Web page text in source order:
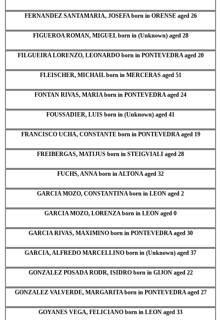
FERNANDEZ SANTAMARIA, JOSEFA born in ORENSE aged 26
FIGUEROA ROMAN, MIGUEL born in (Unknown) aged 28
FILGUEIRA LORENZO, LEONARDO born in PONTEVEDRA aged 20
FLEISCHER, MICHAIL born in MERCERAS aged 51
FONTAN RIVAS, MARIA born in PONTEVEDRA aged 24
FOUSSADIER, LUIS born in (Unknown) aged 41
FRANCISCO UCHA, CONSTANTE born in PONTEVEDRA aged 19
FREIBERGAS, MATIJUS born in STEIGVIALI aged 28
FUCHS, ANNA born in ALTONA aged 32
GARCIA MOZO, CONSTANTINA born in LEON aged 2
GARCIA MOZO, LORENZA born in LEON aged 0
GARCIA RIVAS, MAXIMINO born in PONTEVEDRA aged 30
GARCIA, ALFREDO MARCELLINO born in (Unknown) aged 37
GONZALEZ POSADA RODR, ISIDRO born in GIJON aged 22
GONZALEZ VALVERDE, MARGARITA born in PONTEVEDRA aged 27
GOYANES VEGA, FELICIANO born in LEON aged 33